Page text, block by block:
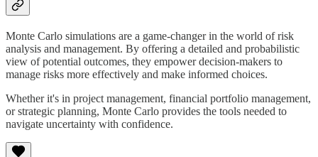
Monte Carlo simulations are a game-changer in the world of risk
analysis and management. By offering a detailed and probabilistic
view of potential outcomes, they empower decision-makers to
manage risks more effectively and make informed choices.
Whether it's in project management, financial portfolio management,
or strategic planning, Monte Carlo provides the tools needed to
navigate uncertainty with confidence.